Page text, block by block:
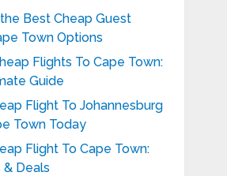
Best Cheap Guest
Town Options
Flights To Cape Town:
Guide
Flight To Johannesburg
Town Today
Flight To Cape Town:
& Deals